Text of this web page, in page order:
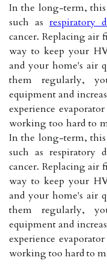
In the long-term, this
such as respiratory
cancer. Replacing air
way to keep your
and your home's air
them regularly,
equipment and
experience
working too hard to
In the long-term, this
such as respiratory
cancer. Replacing air
way to keep your
and your home's air
them regularly,
equipment and
experience
working too hard to